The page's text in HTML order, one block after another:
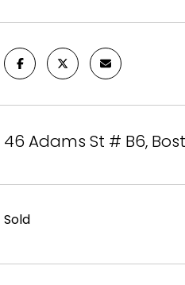
46 Adams St # B6,
Sold